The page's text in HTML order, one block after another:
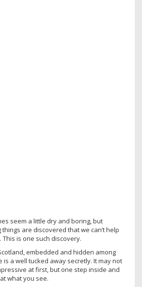
seem a little dry and boring, but
are discovered that we can’t help
is one such discovery.
embedded and hidden among
is a well tucked away secretly. It may not
at first, but one step inside and
what you see.